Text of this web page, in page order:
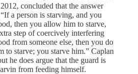
concluded that the answer
a person is starving, and you
then you allow him to starve,
step of coercively interfering
from someone else, then you do
to starve; you starve him.” Caplan
he does argue that the guard is
from feeding himself.